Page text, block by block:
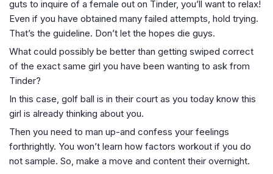
guts to inquire of a female out on Tinder, you’ll want to relax!
Even if you have obtained many failed attempts, hold trying.
That’s the guideline. Don’t let the hopes die guys.
What could possibly be better than getting swiped correct
of the exact same girl you have been wanting to ask from
Tinder?
In this case, golf ball is in their court as you today know this
girl is already thinking about you.
Then you need to man up-and confess your feelings
forthrightly. You won’t learn how factors workout if you do
not sample. So, make a move and content their overnight.